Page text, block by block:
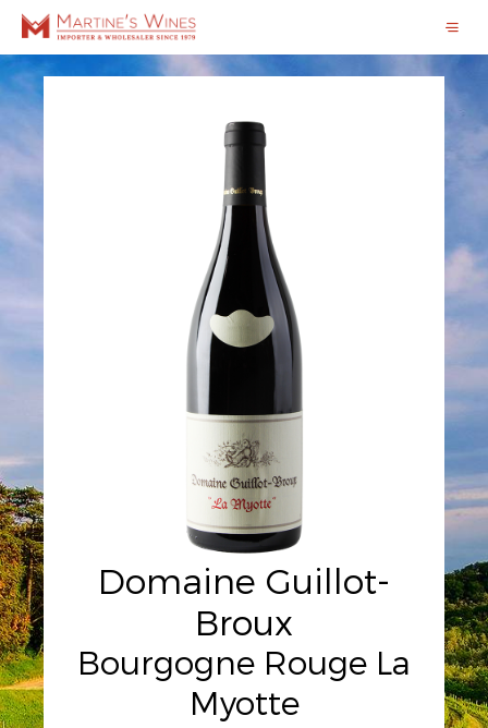
Domaine Guillot-
Broux
Bourgogne Rouge La
Myotte